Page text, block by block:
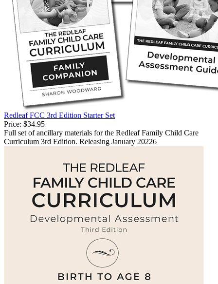
Redleaf FCC 3rd Edition Starter Set
Price: $34.95
Full set of ancillary materials for the Redleaf Family Child Care
Curriculum 3rd Edition. Releasing January 20226